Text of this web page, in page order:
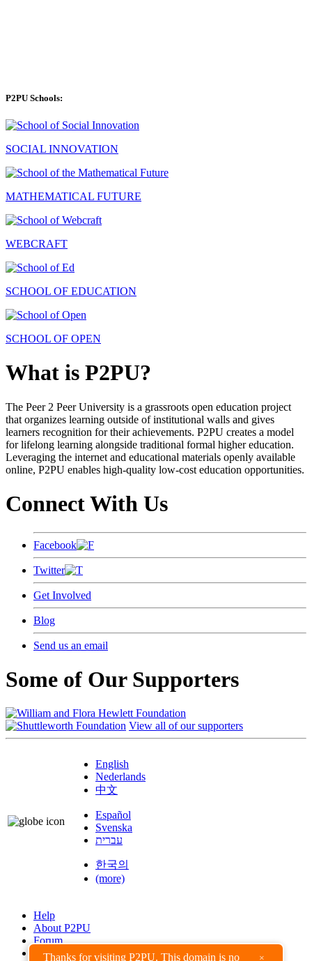
Thanks for visiting P2PU. This domain is no ×
P2PU Schools:
SOCIAL INNOVATION
MATHEMATICAL FUTURE
WEBCRAFT
SCHOOL OF EDUCATION
SCHOOL OF OPEN
What is P2PU?
The Peer 2 Peer University is a grassroots open education project
that organizes learning outside of institutional walls and gives
learners recognition for their achievements. P2PU creates a model
for lifelong learning alongside traditional formal higher education.
Leveraging the internet and educational materials openly available
online, P2PU enables high-quality low-cost education opportunities.
Connect With Us
Facebook
Twitter
Get Involved
Blog
Send us an email
Some of Our Supporters
View all of our supporters
English
Nederlands
中文
Español
Svenska
עברית
한국의
(more)
Help
About P2PU
Forum
Found a Bug?